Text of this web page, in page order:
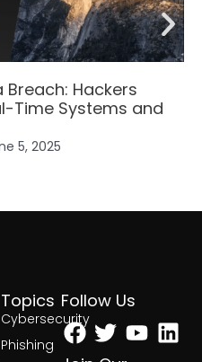
Hackers
Time Systems and
5, 2025
Topics
Cybersecurity
Phishing
Follow Us
Facebook
Twitter